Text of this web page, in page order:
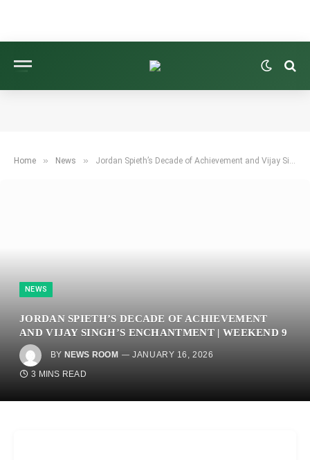
Home » News » Jordan Spieth’s Decade of Achievement and Vijay Singh’s Enchantment | Weekend 9
NEWS
JORDAN SPIETH’S DECADE OF ACHIEVEMENT
AND VIJAY SINGH’S ENCHANTMENT | WEEKEND 9
BY NEWS ROOM
JANUARY 16, 2026
3 MINS READ